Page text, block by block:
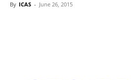
By ICAS - June 26, 2015